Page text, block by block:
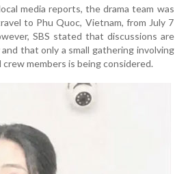
media reports, the drama team was
to Phu Quoc, Vietnam, from July 7
SBS stated that discussions are
that only a small gathering involving
crew members is being considered.